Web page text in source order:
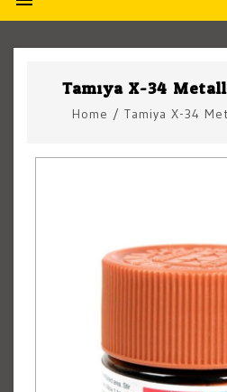
Tamiya X-34
Home / Tamiya X-34